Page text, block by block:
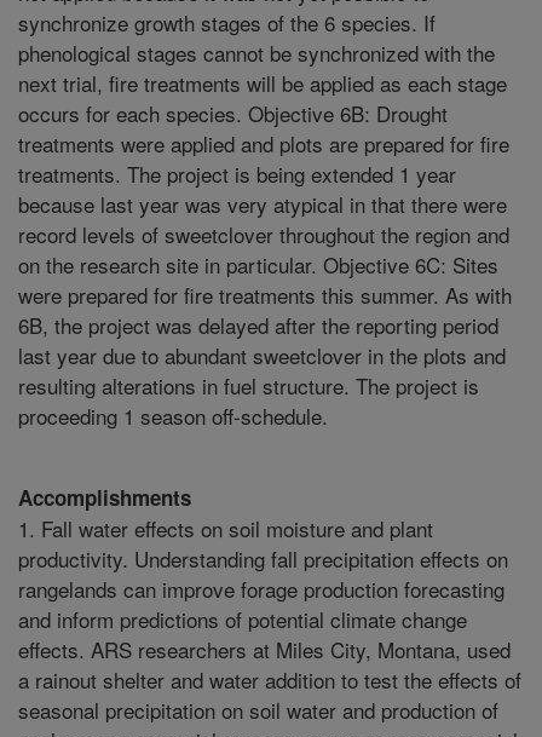
synchronize growth stages of the 6 species. If
phenological stages cannot be synchronized with the
next trial, fire treatments will be applied as each stage
occurs for each species. Objective 6B: Drought
treatments were applied and plots are prepared for fire
treatments. The project is being extended 1 year
because last year was very atypical in that there were
record levels of sweetclover throughout the region and
on the research site in particular. Objective 6C: Sites
were prepared for fire treatments this summer. As with
6B, the project was delayed after the reporting period
last year due to abundant sweetclover in the plots and
resulting alterations in fuel structure. The project is
proceeding 1 season off-schedule.
Accomplishments
1. Fall water effects on soil moisture and plant
productivity. Understanding fall precipitation effects on
rangelands can improve forage production forecasting
and inform predictions of potential climate change
effects. ARS researchers at Miles City, Montana, used
a rainout shelter and water addition to test the effects of
seasonal precipitation on soil water and production of